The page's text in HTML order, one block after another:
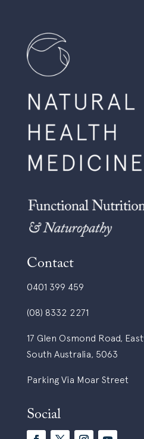
Contact
0401 399 459
(08) 8332 2271
17 Glen Osmond Road,
South Australia, 5063
Parking Via Moar Street
Social